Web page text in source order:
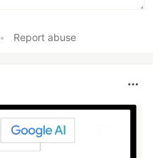
• Report abuse